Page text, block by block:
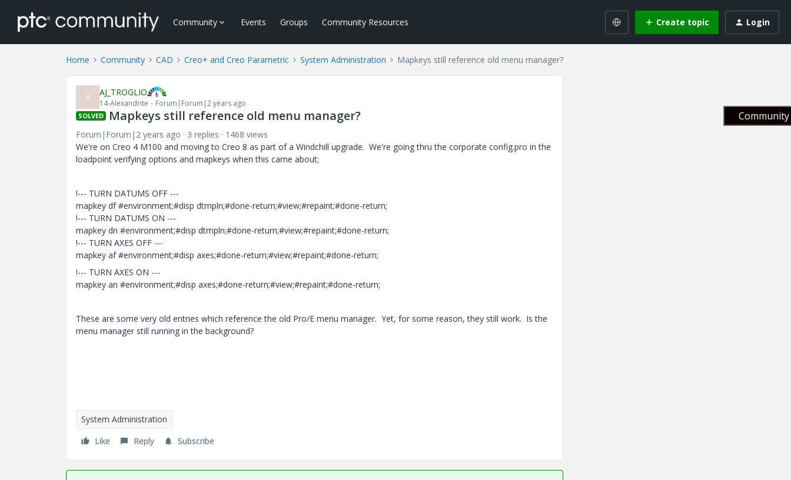
Community Events Groups Community Resources Create topic Login
Home Community CAD Creo+ and Creo Parametric System Administration Mapkeys still reference old menu manager?
A AJ_TROGLIO
14-Alexandrite Forum|Forum|2 years ago
SOLVED Mapkeys still reference old menu manager?
Forum|Forum|2 years ago 3 replies
1468 views
We're on Creo 4 M100 and moving to Creo 8 as part of a Windchill upgrade. We're going thru the corporate config.pro in the
loadpoint verifying options and mapkeys when this came about;
!--- TURN DATUMS OFF ---
mapkey df #environment;#disp dtmpln;#done-return;#view;#repaint;#done-return;
!--- TURN DATUMS ON ---
mapkey dn #environment;#disp dtmpln;#done-return;#view;#repaint;#done-return;
!--- TURN AXES OFF ---
mapkey af #environment;#disp axes;#done-return;#view;#repaint;#done-return;
!--- TURN AXES ON ---
mapkey an #environment;#disp axes;#done-return;#view;#repaint;#done-return;
These are some very old entries which reference the old Pro/E menu manager. Yet, for some reason, they still work. Is the
menu manager still running in the background?
System Administration
Like
Reply Subscribe